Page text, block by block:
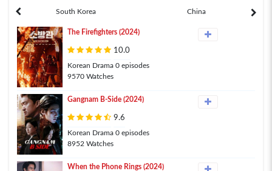
South Korea China
The Firefighters (2024)
10.0
Korean Drama 0 episodes
9570 Watches
Gangnam B-Side (2024)
9.6
Korean Drama 0 episodes
8952 Watches
When the Phone Rings (2024)